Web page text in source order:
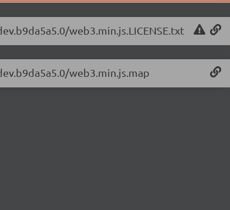
web3.min.js.LICENSE.txt
web3.min.js.map